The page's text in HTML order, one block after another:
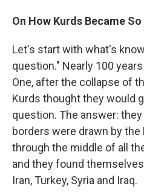
On How Kurds Became
Let's start with what's
question." Nearly 100
One, after the collapse of
Kurds thought they would
question. The answer:
borders were drawn by
through the middle of all
and they found
Iran, Turkey, Syria and Iraq.